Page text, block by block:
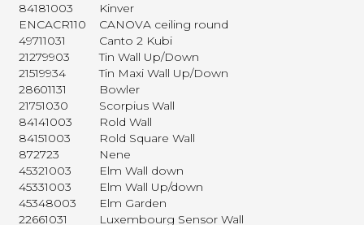
84181003
Kinver
ENCACR110
CANOVA ceiling round
49711031
Canto 2 Kubi
21279903
Tin Wall Up/Down
21519934
Tin Maxi Wall Up/Down
28601131
Bowler
21751030
Scorpius Wall
84141003
Rold Wall
84151003
Rold Square Wall
872723
Nene
45321003
Elm Wall down
45331003
Elm Wall Up/down
45348003
Elm Garden
22661031
Luxembourg Sensor Wall